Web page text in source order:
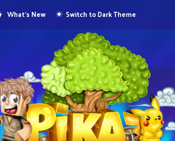
What's New Switch to Dark Theme